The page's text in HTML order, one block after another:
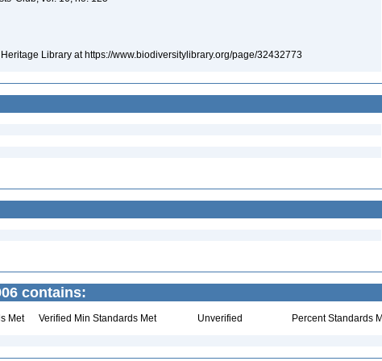
Library at https://www.biodiversitylibrary.org/page/32432773
contains:
Met Verified Min Standards Met Unverified Percent Standards